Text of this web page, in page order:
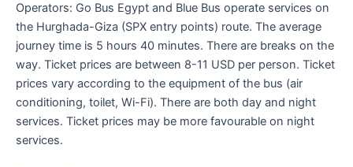
Operators: Go Bus Egypt and Blue Bus operate services on
the Hurghada-Giza (SPX entry points) route. The average
journey time is 5 hours 40 minutes. There are breaks on the
way. Ticket prices are between 8-11 USD per person. Ticket
prices vary according to the equipment of the bus (air
conditioning, toilet, Wi-Fi). There are both day and night
services. Ticket prices may be more favourable on night
services.